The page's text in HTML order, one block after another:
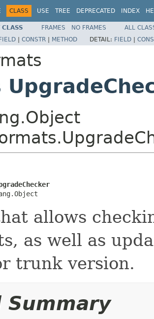
CLASS USE TREE DEPRECATED INDEX
CLASS FRAMES NO FRAMES
ALL
| CONSTR | METHOD DETAIL: FIELD |
allows
as well as
trunk version.
Summary